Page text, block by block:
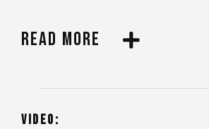
READ MORE
VIDEO: